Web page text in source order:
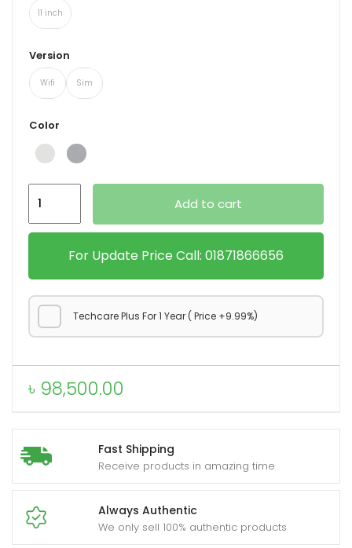
Fast Shipping
Receive products in amazing time
Always Authentic
We only sell 100% authentic products
৳ 98,500.00
11 inch
Version
Wifi Sim
Color
For Update Price Call: 01871866656
Techcare Plus For 1 Year ( Price +9.99%)
M2
quantity
Add to cart